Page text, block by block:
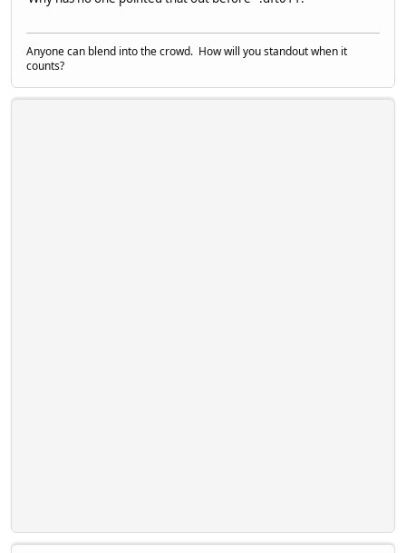
Anyone can blend into the crowd. How will you standout when it
counts?